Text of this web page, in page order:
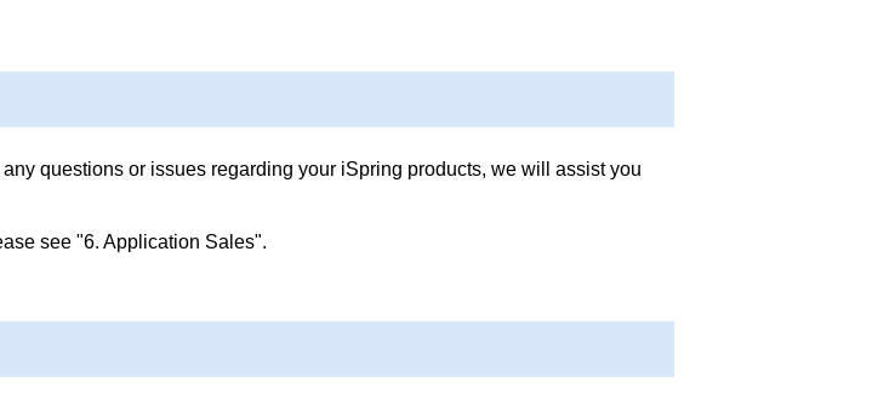
questions or issues regarding your iSpring products, we will assist you
see "6. Application Sales".